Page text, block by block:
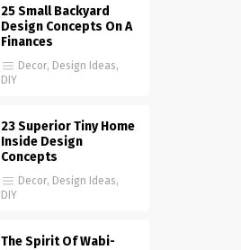
25 Small Backyard
Design Concepts On A
Finances
Decor, Design Ideas,
DIY
23 Superior Tiny Home
Inside Design
Concepts
Decor, Design Ideas,
DIY
The Spirit Of Wabi-